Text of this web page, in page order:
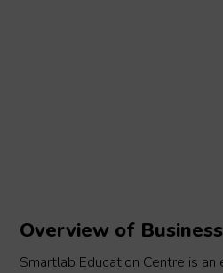
Overview of Business
Smartlab Education Centre is